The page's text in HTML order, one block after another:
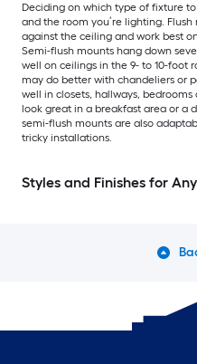
Deciding on which type of fixture
and the room you’re lighting.
against the ceiling and work best
Semi-flush mounts hang down
well on ceilings in the 9- to 10-foot
may do better with chandeliers or
well in closets, hallways,
look great in a breakfast area or a
semi-flush mounts are also
tricky installations.
Styles and Finishes for